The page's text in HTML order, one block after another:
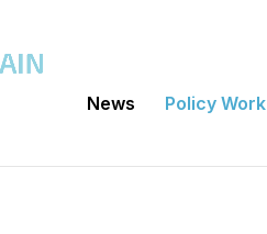
News Policy Work